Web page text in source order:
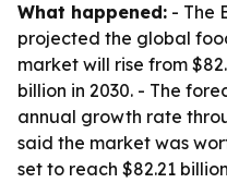
What happened: - The
projected the global
market will rise from
billion in 2030. - The
annual growth rate
said the market was
set to reach $82.21